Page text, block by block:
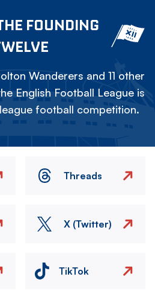
FOUNDING
Wanderers and 11 other
English Football League is
football competition.
Threads
X (Twitter)
TikTok